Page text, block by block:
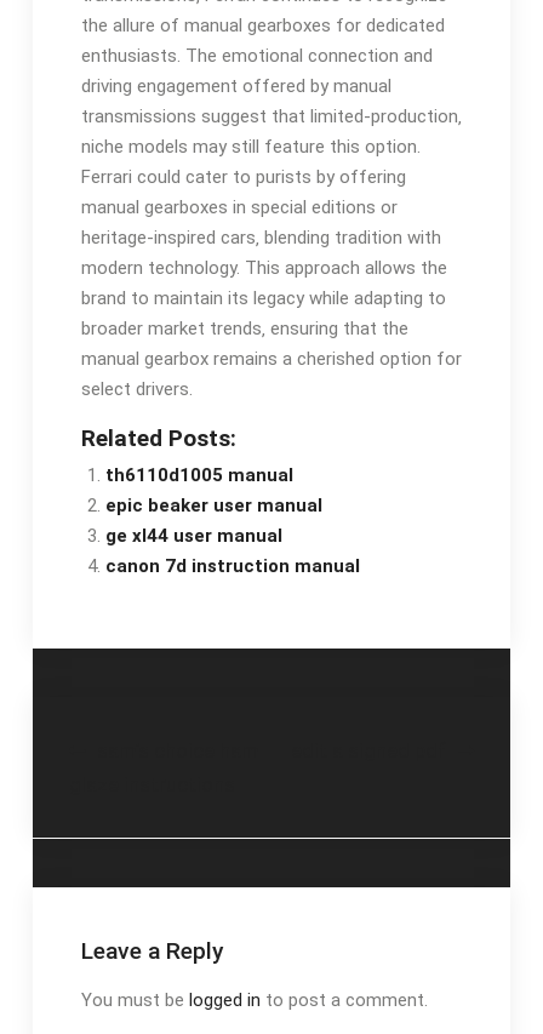
the allure of manual gearboxes for dedicated
enthusiasts. The emotional connection and
driving engagement offered by manual
transmissions suggest that limited-production‚
niche models may still feature this option.
Ferrari could cater to purists by offering
manual gearboxes in special editions or
heritage-inspired cars‚ blending tradition with
modern technology. This approach allows the
brand to maintain its legacy while adapting to
broader market trends‚ ensuring that the
manual gearbox remains a cherished option for
select drivers.
Related Posts:
th6110d1005 manual
epic beaker user manual
ge xl44 user manual
canon 7d instruction manual
Leave a Reply
You must be logged in to post a comment.